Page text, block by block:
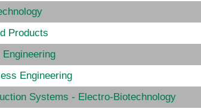
Products
Engineering
Systems - Electro-Biotechnology